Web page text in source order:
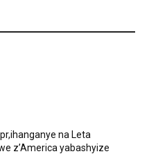
na Leta
z’America yabashyize